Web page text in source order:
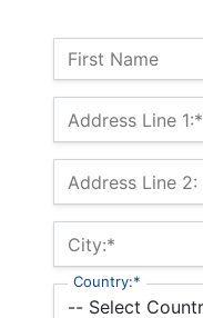
Name:
First Name
Billing Address
Address Line 1:*
Address Line 2:
City:*
Country:*